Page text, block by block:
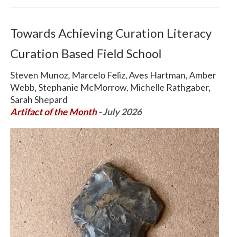
Towards Achieving Curation Literacy
Curation Based Field School
Steven Munoz, Marcelo Feliz, Aves Hartman, Amber
Webb, Stephanie McMorrow, Michelle Rathgaber,
Sarah Shepard
Artifact of the Month- July 2026